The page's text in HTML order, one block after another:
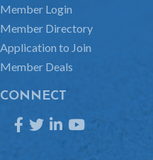
Member Login
Member Directory
Application to Join
Member Deals
CONNECT
Facebook
TwitterLinkedInYouTube